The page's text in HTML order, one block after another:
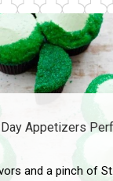
Day Appetizers